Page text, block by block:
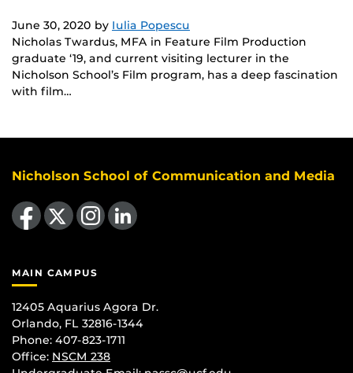
June 30, 2020 by Iulia Popescu
Nicholas Twardus, MFA in Feature Film Production
graduate ‘19, and current visiting lecturer in the
Nicholson School’s Film program, has a deep fascination
with film…
Nicholson School of Communication and Media
Like us on Facebook Find us on Instagram
View our LinkedIn page
MAIN CAMPUS
12405 Aquarius Agora Dr.
Orlando, FL 32816-1344
Phone: 407-823-1711
Office: NSCM 238